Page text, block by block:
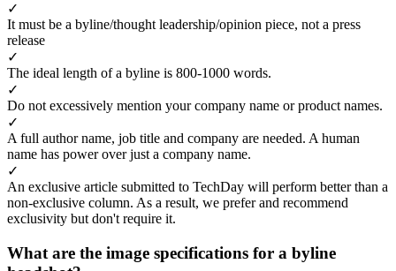
✓
It must be a byline/thought leadership/opinion piece, not a press
release
✓
The ideal length of a byline is 800-1000 words.
✓
Do not excessively mention your company name or product names.
✓
A full author name, job title and company are needed. A human
name has power over just a company name.
✓
An exclusive article submitted to TechDay will perform better than a
non-exclusive column. As a result, we prefer and recommend
exclusivity but don't require it.
What are the image specifications for a byline